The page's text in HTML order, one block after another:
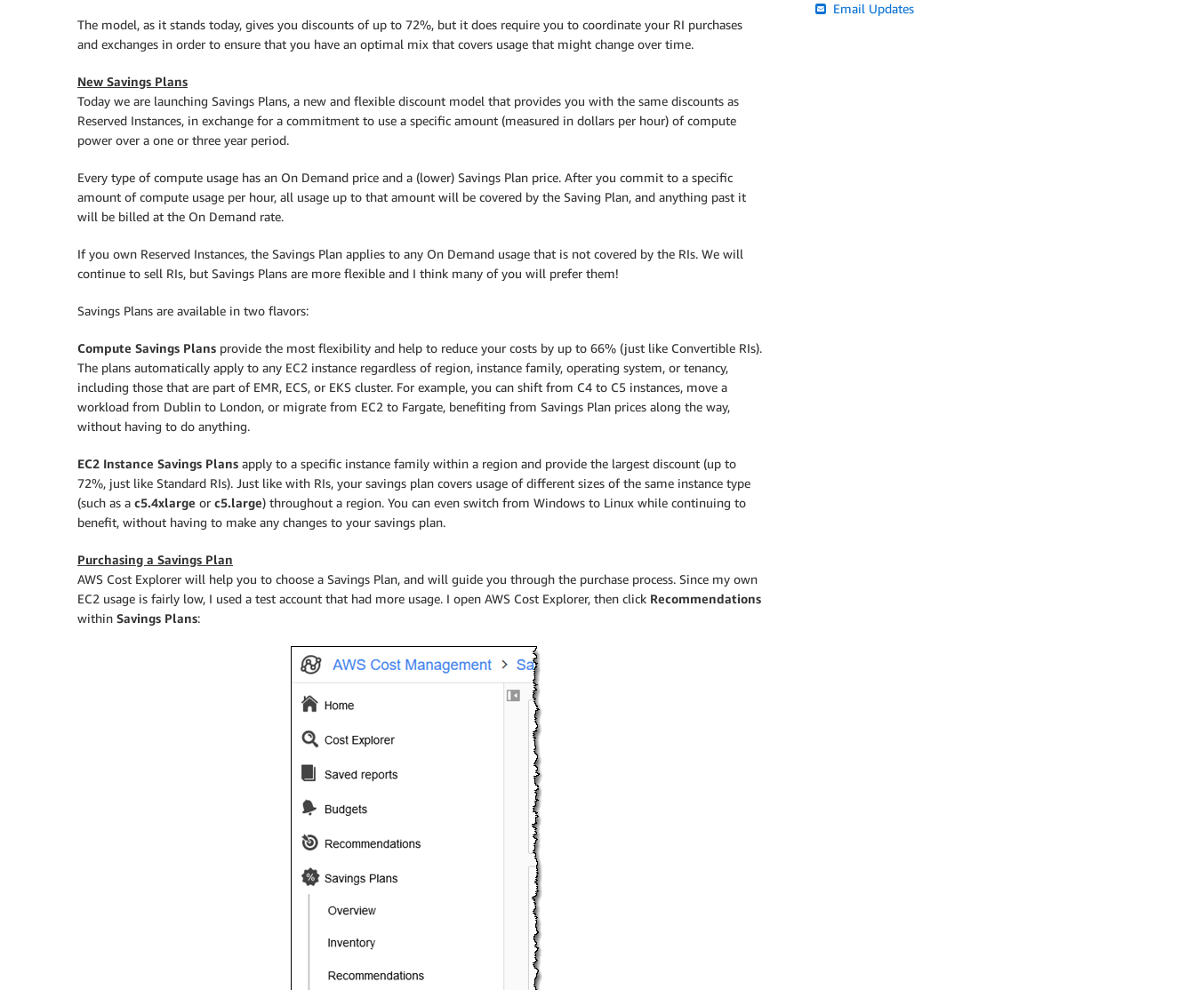
The model, as it stands today, gives you discounts of up to 72%, but it does require you to coordinate your RI purchases
and exchanges in order to ensure that you have an optimal mix that covers usage that might change over time.
New Savings Plans
Today we are launching Savings Plans, a new and flexible discount model that provides you with the same discounts as
Reserved Instances, in exchange for a commitment to use a specific amount (measured in dollars per hour) of compute
power over a one or three year period.
Every type of compute usage has an On Demand price and a (lower) Savings Plan price. After you commit to a specific
amount of compute usage per hour, all usage up to that amount will be covered by the Saving Plan, and anything past it
will be billed at the On Demand rate.
If you own Reserved Instances, the Savings Plan applies to any On Demand usage that is not covered by the RIs. We will
continue to sell RIs, but Savings Plans are more flexible and I think many of you will prefer them!
Savings Plans are available in two flavors:
Compute Savings Plans provide the most flexibility and help to reduce your costs by up to 66% (just like Convertible RIs).
The plans automatically apply to any EC2 instance regardless of region, instance family, operating system, or tenancy,
including those that are part of EMR, ECS, or EKS cluster. For example, you can shift from C4 to C5 instances, move a
workload from Dublin to London, or migrate from EC2 to Fargate, benefiting from Savings Plan prices along the way,
without having to do anything.
EC2 Instance Savings Plans apply to a specific instance family within a region and provide the largest discount (up to
72%, just like Standard RIs). Just like with RIs, your savings plan covers usage of different sizes of the same instance type
(such as a c5.4xlarge or c5.large) throughout a region. You can even switch from Windows to Linux while continuing to
benefit, without having to make any changes to your savings plan.
Purchasing a Savings Plan
AWS Cost Explorer will help you to choose a Savings Plan, and will guide you through the purchase process. Since my own
EC2 usage is fairly low, I used a test account that had more usage. I open AWS Cost Explorer, then click Recommendations
within Savings Plans:
Email Updates